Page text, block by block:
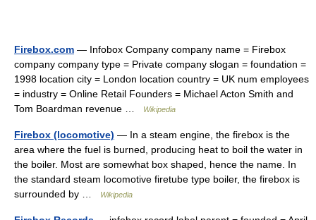
Firebox.com — Infobox Company company name = Firebox
company company type = Private company slogan = foundation =
1998 location city = London location country = UK num employees
= industry = Online Retail Founders = Michael Acton Smith and
Tom Boardman revenue …
Wikipedia
Firebox (locomotive) — In a steam engine, the firebox is the
area where the fuel is burned, producing heat to boil the water in
the boiler. Most are somewhat box shaped, hence the name. In
the standard steam locomotive firetube type boiler, the firebox is
surrounded by …
Wikipedia